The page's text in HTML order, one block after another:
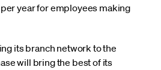
year for employees making
its branch network to the
will bring the best of its